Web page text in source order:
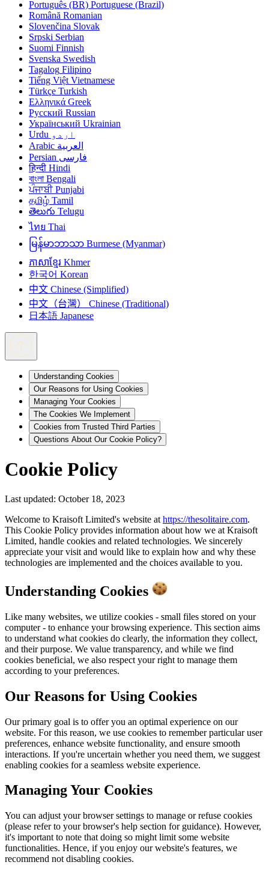
Português (BR) Portuguese (Brazil)
Română Romanian
Slovenčina Slovak
Srpski Serbian
Suomi Finnish
Svenska Swedish
Tagalog Filipino
Tiếng Việt Vietnamese
Türkçe Turkish
Ελληνικά Greek
Русский Russian
Український Ukrainian
اردو Urdu
العربية Arabic
فارسی Persian
हिन्दी Hindi
বাংলা Bengali
ਪੰਜਾਬੀ Punjabi
தமிழ் Tamil
తెలుగు Telugu
ไทย Thai
မြန်မာဘာသာ Burmese (Myanmar)
ភាសាខ្មែរ Khmer
한국어 Korean
中文 Chinese (Simplified)
中文（台灣）
Chinese (Traditional)
日本語 Japanese
Understanding Cookies
Our Reasons for Using Cookies
Managing Your Cookies
The Cookies We Implement
Cookies from Trusted Third Parties
Questions About Our Cookie Policy?
Cookie Policy
Last updated: October 18, 2023
Welcome to Kraisoft Limited's website at https://thesolitaire.com.
This Cookie Policy provides information about how we at Kraisoft
Limited, handle cookies and related technologies. We sincerely
appreciate your visit and would like to explain how and why these
technologies are implemented and the choices available to you.
Understanding Cookies
Like many websites, we utilize cookies - small files stored on your
computer - to enhance your browsing experience. This section aims
to understand what cookies do clearly, the information they collect,
and their purpose. We value transparency, and while we find
cookies beneficial, we also respect your right to manage them
according to your preferences.
Our Reasons for Using Cookies
Our primary goal is to offer you an optimal experience on our
website. For this reason, we use cookies to remember particular user
preferences, enhance website functionality, and ensure smooth
interactions. If you're uncertain whether you need them, we suggest
enabling cookies for a seamless website experience.
Managing Your Cookies
You can adjust your browser settings to manage or refuse cookies
(please refer to your browser's help section for guidance). However,
it's important to note that doing so might limit some website
functionalities. Hence, if you enjoy our website's features, we
recommend not disabling cookies.